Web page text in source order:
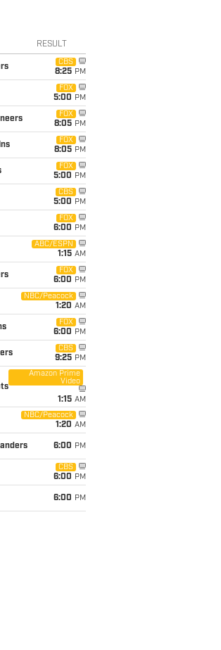
RESULT
CBS
8:25 PM
FOX
5:00 PM
FOX
8:05 PM
FOX
8:05 PM
FOX
5:00 PM
CBS
5:00 PM
FOX
6:00 PM
ABC/ESPN
1:15 AM
FOX
6:00 PM
NBC/Peacock
1:20 AM
FOX
6:00 PM
CBS
9:25 PM
Amazon Prime
Video
1:15 AM
NBC/Peacock
1:20 AM
6:00 PM
CBS
6:00 PM
6:00 PM